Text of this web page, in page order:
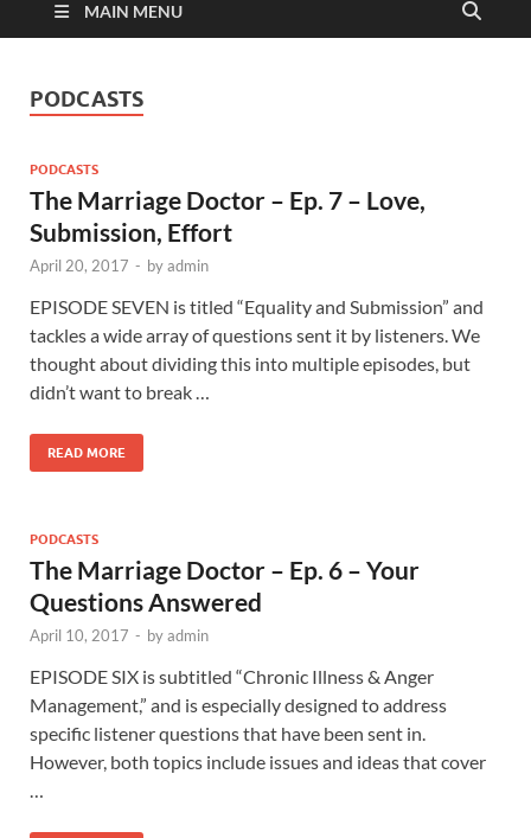
MAIN MENU
PODCASTS
PODCASTS
The Marriage Doctor – Ep. 7 – Love,
Submission, Effort
April 20, 2017 - byadmin
EPISODE SEVEN is titled “Equality and Submission” and
tackles a wide array of questions sent it by listeners. We
thought about dividing this into multiple episodes, but
didn’t want to break …
READ MORE
PODCASTS
The Marriage Doctor – Ep. 6 – Your
Questions Answered
April 10, 2017 - byadmin
EPISODE SIX is subtitled “Chronic Illness & Anger
Management,” and is especially designed to address
specific listener questions that have been sent in.
However, both topics include issues and ideas that cover
…